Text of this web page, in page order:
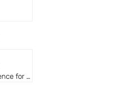
Emotional Intelligence for Kids